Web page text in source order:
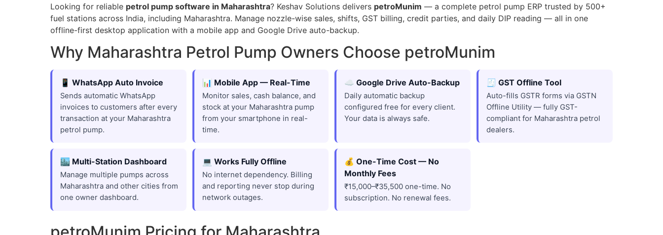
Looking for reliable petrol pump software in Maharashtra? Keshav Solutions delivers petroMunim — a complete petrol pump ERP trusted by 500+
fuel stations across India, including Maharashtra. Manage nozzle-wise sales, shifts, GST billing, credit parties, and daily DIP reading — all in one
offline-first desktop application with a mobile app and Google Drive auto-backup.
Why Maharashtra Petrol Pump Owners Choose petroMunim
📱 WhatsApp Auto Invoice
Sends automatic WhatsApp
invoices to customers after every
transaction at your Maharashtra
petrol pump.
📊 Mobile App — Real-Time
Monitor sales, cash balance, and
stock at your Maharashtra pump
from your smartphone in real-
time.
☁️ Google Drive Auto-Backup
Daily automatic backup
configured free for every client.
Your data is always safe.
🧾 GST Offline Tool
Auto-fills GSTR forms via GSTN
Offline Utility — fully GST-
compliant for Maharashtra petrol
dealers.
🏙️ Multi-Station Dashboard
Manage multiple pumps across
Maharashtra and other cities from
one owner dashboard.
💻 Works Fully Offline
No internet dependency. Billing
and reporting never stop during
network outages.
💰 One-Time Cost — No
Monthly Fees
₹15,000–₹35,500 one-time. No
subscription. No renewal fees.